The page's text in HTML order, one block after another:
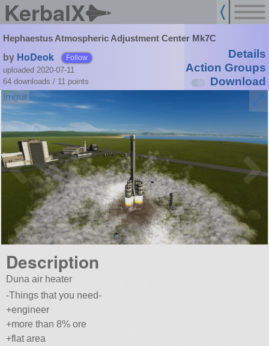
KerbalX
Hephaestus Atmospheric Adjustment Center Mk7C
by HoDeok Follow
uploaded 2020-07-11
64 downloads / 11 points
Details
Action Groups
Download
Description
Duna air heater
-Things that you need-
+engineer
+more than 8% ore
+flat area